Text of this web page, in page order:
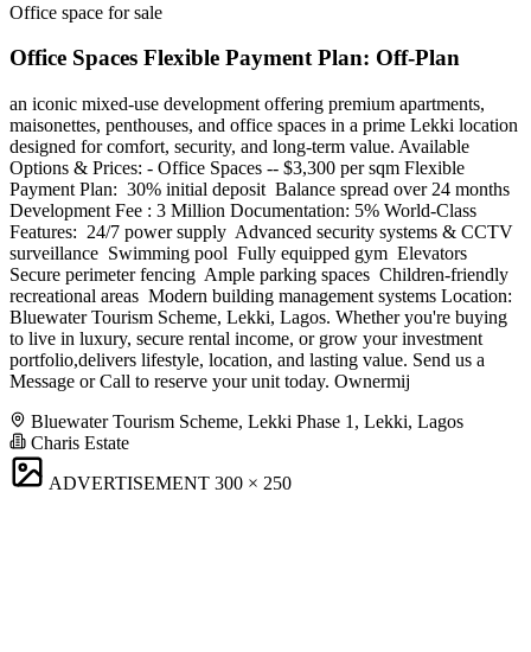
Office space for sale
Office Spaces Flexible Payment Plan: Off-Plan
an iconic mixed-use development offering premium apartments,
maisonettes, penthouses, and office spaces in a prime Lekki location
designed for comfort, security, and long-term value. Available
Options & Prices: - Office Spaces -- $3,300 per sqm Flexible
Payment Plan: ️ 30% initial deposit ️ Balance spread over 24 months
Development Fee : 3 Million Documentation: 5% World-Class
Features: ️ 24/7 power supply ️ Advanced security systems & CCTV
surveillance ️ Swimming pool ️ Fully equipped gym ️ Elevators ️
Secure perimeter fencing ️ Ample parking spaces ️ Children-friendly
recreational areas ️ Modern building management systems Location:
Bluewater Tourism Scheme, Lekki, Lagos. Whether you're buying
to live in luxury, secure rental income, or grow your investment
portfolio,delivers lifestyle, location, and lasting value. Send us a
Message or Call to reserve your unit today. Ownermij
Bluewater Tourism Scheme, Lekki Phase 1, Lekki, Lagos
Charis Estate
ADVERTISEMENT 300 × 250